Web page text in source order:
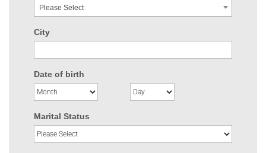
Please Select
City
Date of birth
Marital Status